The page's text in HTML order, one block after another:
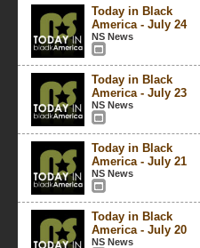
Today in Black
America - July 24
NS News
Today in Black
America - July 23
NS News
Today in Black
America - July 21
NS News
Today in Black
America - July 20
NS News